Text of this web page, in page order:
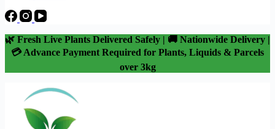
🌿 Fresh Live Plants Delivered Safely | 🚚 Nationwide Delivery |
💳 Advance Payment Required for Plants, Liquids & Parcels
over 3kg